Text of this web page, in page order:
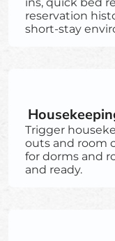
reservation
short-stay
Trigger
outs and room
for dorms and
and ready.